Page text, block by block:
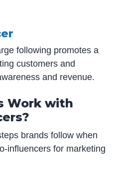
following promotes a
customers and
and revenue.
Work with
brands follow when
influencers for marketing